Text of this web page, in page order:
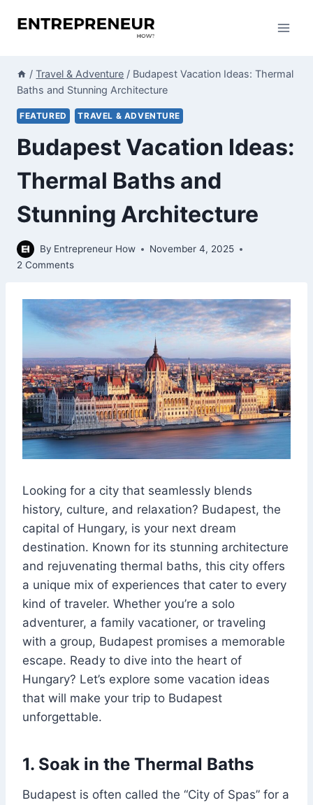
/ Travel & Adventure / Budapest Vacation Ideas: Thermal
Baths and Stunning Architecture
FEATURED TRAVEL & ADVENTURE
Budapest Vacation Ideas:
Thermal Baths and
Stunning Architecture
By Entrepreneur How
November 4, 2025
2 Comments
Looking for a city that seamlessly blends
history, culture, and relaxation? Budapest, the
capital of Hungary, is your next dream
destination. Known for its stunning architecture
and rejuvenating thermal baths, this city offers
a unique mix of experiences that cater to every
kind of traveler. Whether you’re a solo
adventurer, a family vacationer, or traveling
with a group, Budapest promises a memorable
escape. Ready to dive into the heart of
Hungary? Let’s explore some vacation ideas
that will make your trip to Budapest
unforgettable.
1. Soak in the Thermal Baths
Budapest is often called the “City of Spas” for a